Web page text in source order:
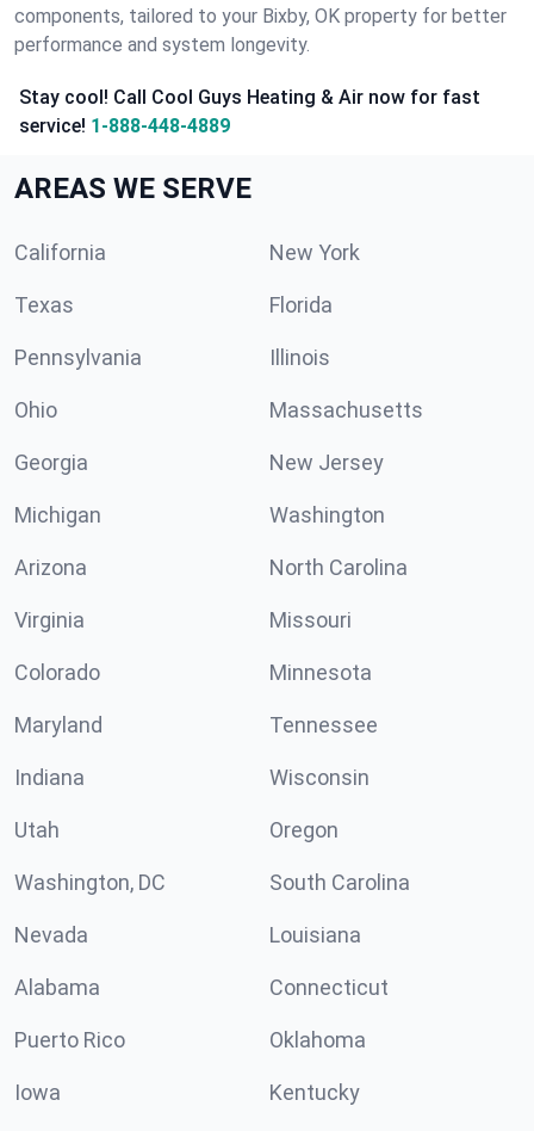
components, tailored to your Bixby, OK property for better
performance and system longevity.
Stay cool! Call Cool Guys Heating & Air now for fast
service! 1-888-448-4889
AREAS WE SERVE
California New York
Texas Florida
Pennsylvania Illinois
Ohio Massachusetts
Georgia New Jersey
Michigan Washington
Arizona North Carolina
Virginia Missouri
Colorado Minnesota
Maryland Tennessee
Indiana Wisconsin
Utah Oregon
Washington, DC South Carolina
Nevada Louisiana
Alabama Connecticut
Puerto Rico Oklahoma
Iowa Kentucky